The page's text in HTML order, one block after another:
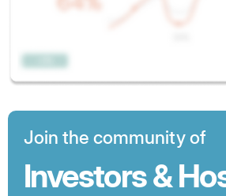
Join the community of
Investors &